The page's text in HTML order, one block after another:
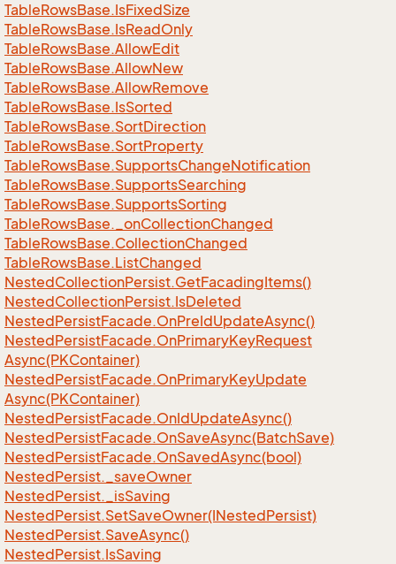
TableRowsBase.IsFixedSize
TableRowsBase.IsReadOnly
TableRowsBase.AllowEdit
TableRowsBase.AllowNew
TableRowsBase.AllowRemove
TableRowsBase.IsSorted
TableRowsBase.SortDirection
TableRowsBase.SortProperty
TableRowsBase.SupportsChangeNotification
TableRowsBase.SupportsSearching
TableRowsBase.SupportsSorting
TableRowsBase._onCollectionChanged
TableRowsBase.CollectionChanged
TableRowsBase.ListChanged
NestedCollectionPersist.GetFacadingItems()
NestedCollectionPersist.IsDeleted
NestedPersistFacade.OnPreIdUpdateAsync()
NestedPersistFacade.OnPrimaryKeyRequest
Async(PKContainer)
NestedPersistFacade.OnPrimaryKeyUpdate
Async(PKContainer)
NestedPersistFacade.OnIdUpdateAsync()
NestedPersistFacade.OnSaveAsync(BatchSave)
NestedPersistFacade.OnSavedAsync(bool)
NestedPersist._saveOwner
NestedPersist._isSaving
NestedPersist.SetSaveOwner(INestedPersist)
NestedPersist.SaveAsync()
NestedPersist.IsSaving